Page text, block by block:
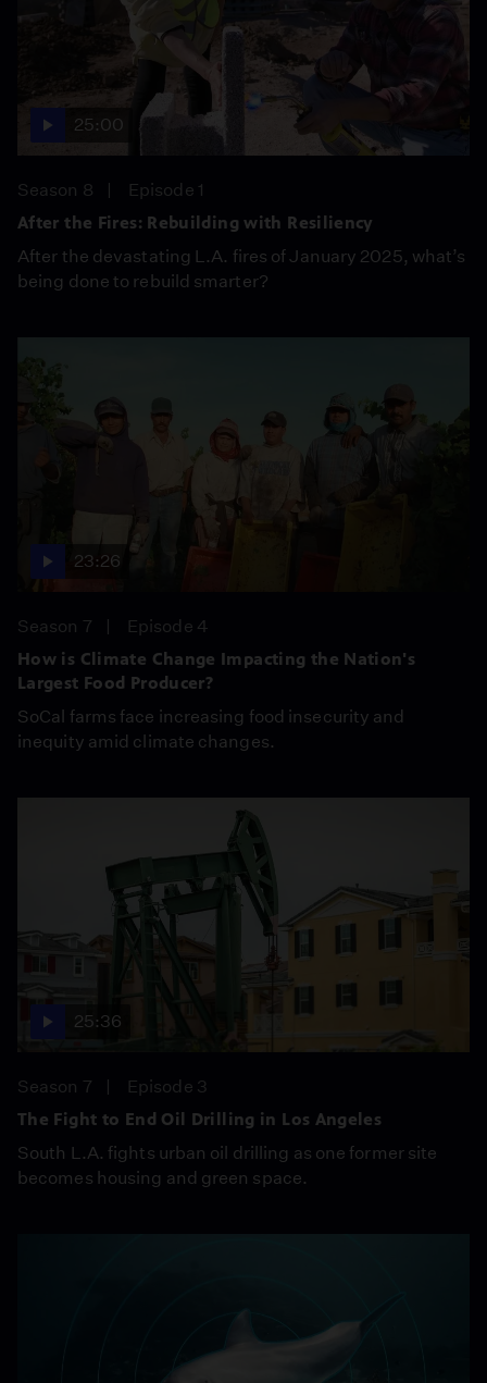
25:00
Season 8
Episode 1
After the Fires: Rebuilding with Resiliency
After the devastating L.A. fires of January 2025, what’s
being done to rebuild smarter?
23:26
Season 7
Episode 4
How is Climate Change Impacting the Nation's
Largest Food Producer?
SoCal farms face increasing food insecurity and
inequity amid climate changes.
25:36
Season 7
Episode 3
The Fight to End Oil Drilling in Los Angeles
South L.A. fights urban oil drilling as one former site
becomes housing and green space.